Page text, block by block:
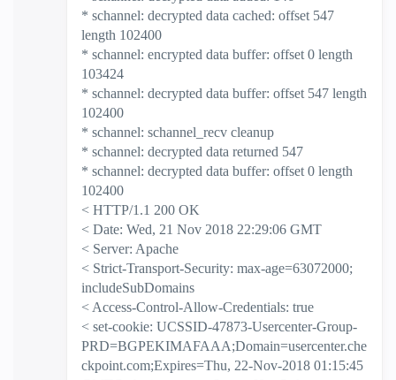
* schannel: decrypted data cached: offset 547
length 102400
* schannel: encrypted data buffer: offset 0 length
103424
* schannel: decrypted data buffer: offset 547 length
102400
* schannel: schannel_recv cleanup
* schannel: decrypted data returned 547
* schannel: decrypted data buffer: offset 0 length
102400
< HTTP/1.1 200 OK
< Date: Wed, 21 Nov 2018 22:29:06 GMT
< Server: Apache
< Strict-Transport-Security: max-age=63072000;
includeSubDomains
< Access-Control-Allow-Credentials: true
< set-cookie: UCSSID-47873-Usercenter-Group-
PRD=BGPEKIMAFAAA;Domain=usercenter.che
ckpoint.com;Expires=Thu, 22-Nov-2018 01:15:45